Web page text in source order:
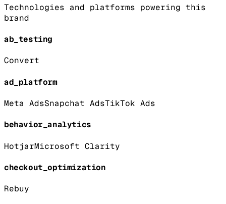
Technologies and platforms powering this
brand
ab_testing
Convert
ad_platform
Meta AdsSnapchat AdsTikTok Ads
behavior_analytics
HotjarMicrosoft Clarity
checkout_optimization
Rebuy